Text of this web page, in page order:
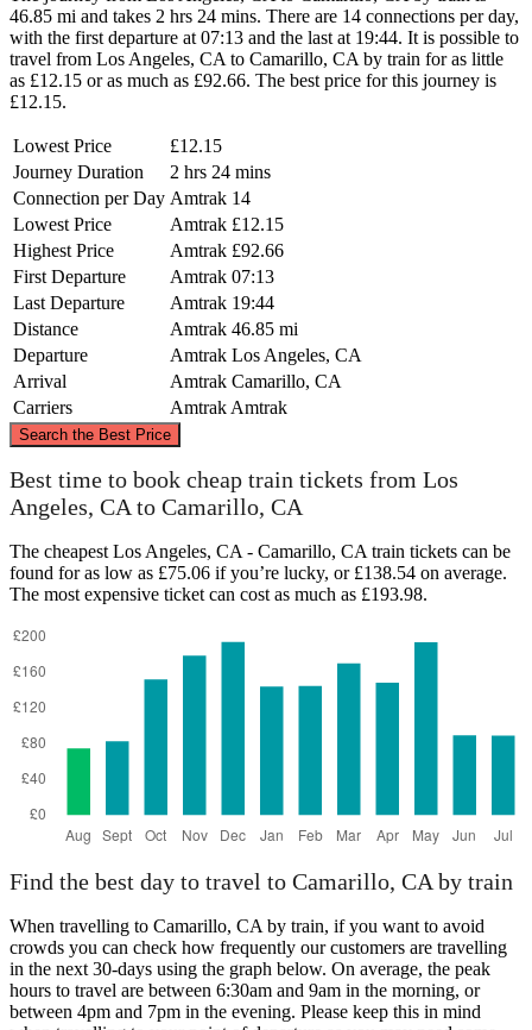
46.85 mi and takes 2 hrs 24 mins. There are 14 connections per day,
with the first departure at 07:13 and the last at 19:44. It is possible to
travel from Los Angeles, CA to Camarillo, CA by train for as little
as £12.15 or as much as £92.66. The best price for this journey is
£12.15.
Lowest Price
£12.15
Journey Duration
2 hrs 24 mins
Connection per Day Amtrak 14
Lowest Price
Amtrak £12.15
Highest Price
Amtrak £92.66
First Departure
Amtrak 07:13
Last Departure
Amtrak 19:44
Distance
Amtrak 46.85 mi
Departure
Amtrak Los Angeles, CA
Arrival
Amtrak Camarillo, CA
Carriers
Amtrak Amtrak
Search the Best Price
©CARTO
Best time to book cheap train tickets from Los
Angeles, CA to Camarillo, CA
The cheapest Los Angeles, CA - Camarillo, CA train tickets can be
found for as low as £75.06 if you’re lucky, or £138.54 on average.
The most expensive ticket can cost as much as £193.98.
Find the best day to travel to Camarillo, CA by train
When travelling to Camarillo, CA by train, if you want to avoid
crowds you can check how frequently our customers are travelling
in the next 30-days using the graph below. On average, the peak
hours to travel are between 6:30am and 9am in the morning, or
between 4pm and 7pm in the evening. Please keep this in mind